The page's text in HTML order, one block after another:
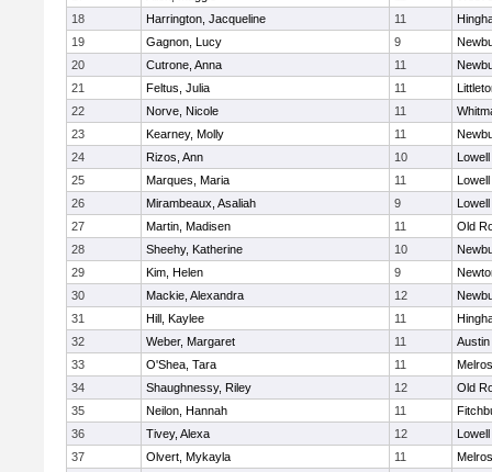
18
Harrington, Jacqueline 11
19
Gagnon, Lucy 9
20
Cutrone, Anna 11
21
Feltus, Julia 11
22
Norve, Nicole 11
23
Kearney, Molly 11
24
Rizos, Ann 10
Lowell
25
Marques, Maria 11
Lowell
26
Mirambeaux, Asaliah 9
Lowell
27
Martin, Madisen 11
Old
28
Sheehy, Katherine 10
29
Kim, Helen 9
30
Mackie, Alexandra 12
31
Hill, Kaylee 11
32
Weber, Margaret 11
33
O'Shea, Tara 11
34
Shaughnessy, Riley 12
Old
35
Neilon, Hannah 11
36
Tivey, Alexa 12
Lowell
37
Olvert, Mykayla 11